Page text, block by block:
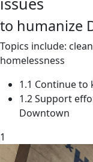
to humanize
Topics include:
homelessness
1.1 Continue to
1.2 Support
Downtown
1